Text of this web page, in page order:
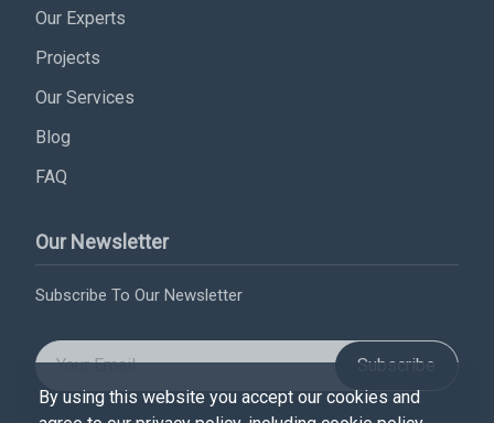
Our Experts
Projects
Our Services
Blog
FAQ
Our Newsletter
Subscribe To Our Newsletter
Subscribe
By using this website you accept our cookies and